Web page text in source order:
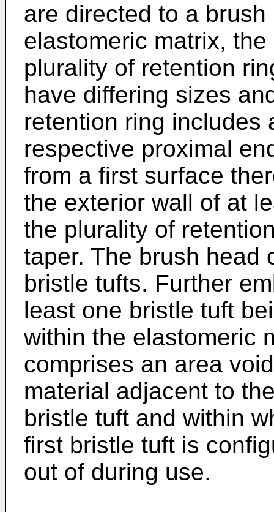
are directed to a
elastomeric matrix,
plurality of retention
have differing sizes
retention ring includes
respective proximal
from a first surface
the exterior wall of at
the plurality of
taper. The brush head
bristle tufts. Further
least one bristle tuft
within the elastomeric
comprises an area
material adjacent to
bristle tuft and within
first bristle tuft is
out of during use.